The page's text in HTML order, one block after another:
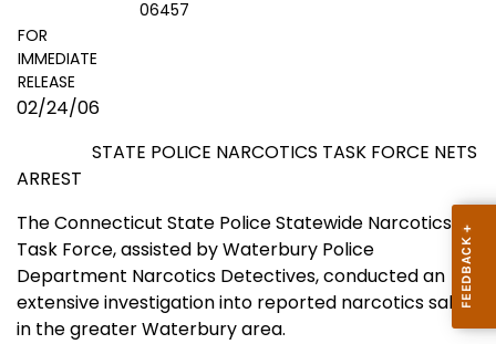
06457
FOR
IMMEDIATE
RELEASE
02/24/06
STATE POLICE NARCOTICS TASK FORCE NETS
ARREST
The Connecticut State Police Statewide Narcotics
Task Force, assisted by Waterbury Police
Department Narcotics Detectives, conducted an
extensive investigation into reported narcotics sales
in the greaterWaterburyarea.